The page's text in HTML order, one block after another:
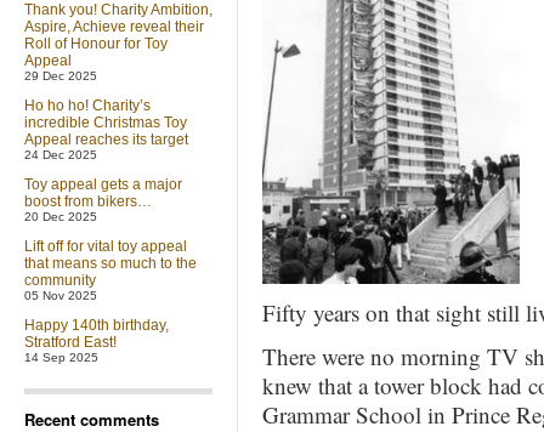
Thank you! Charity Ambition,
Aspire, Achieve reveal their
Roll of Honour for Toy
Appeal
29 Dec 2025
Ho ho ho! Charity’s
incredible Christmas Toy
Appeal reaches its target
24 Dec 2025
Toy appeal gets a major
boost from bikers…
20 Dec 2025
Lift off for vital toy appeal
that means so much to the
community
05 Nov 2025
Happy 140th birthday,
Stratford East!
14 Sep 2025
Recent comments
Fifty years on that sight still
There were no morning TV
knew that a tower block had
Grammar School in Prince